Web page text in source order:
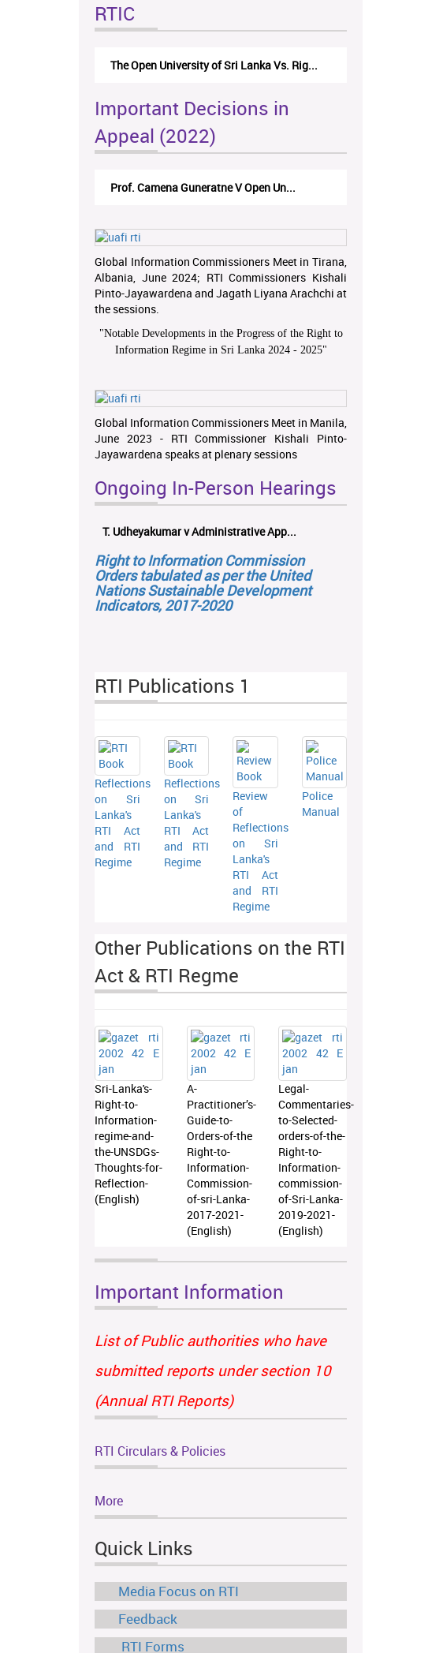
RTIC
The Open University of Sri Lanka Vs. Rig...
Important Decisions in
Appeal (2022)
Prof. Camena Guneratne V Open Un...
Global Information Commissioners Meet in Tirana,
Albania, June 2024; RTI Commissioners Kishali
Pinto-Jayawardena and Jagath Liyana Arachchi at
the sessions.
"Notable Developments in the Progress of the Right to
Information Regime in Sri Lanka 2024 - 2025"
Global Information Commissioners Meet in Manila,
June 2023 - RTI Commissioner Kishali Pinto-
Jayawardena speaks at plenary sessions
Ongoing In-Person Hearings
T. Udheyakumar v Administrative App...
Right to Information Commission
Orders tabulated as per the United
Nations Sustainable Development
Indicators, 2017-2020
RTI Publications 1
Reflections
on Sri
Lanka's
RTI Act
and RTI
Regime
Reflections
on Sri
Lanka's
RTI Act
and RTI
Regime
Review
of
Reflections
on Sri
Lanka's
RTI Act
and RTI
Regime
Police
Manual
Other Publications on the RTI
Act & RTI Regme
Sri-Lanka's-
Right-to-
Information-
regime-and-
the-UNSDGs-
Thoughts-for-
Reflection-
(English)
A-
Practitioner’s-
Guide-to-
Orders-of-the
Right-to-
Information-
Commission-
of-sri-Lanka-
2017-2021-
(English)
Legal-
Commentaries-
to-Selected-
orders-of-the-
Right-to-
Information-
commission-
of-Sri-Lanka-
2019-2021-
(English)
Important Information
List of Public authorities who have
submitted reports under section 10
(Annual RTI Reports)
RTI Circulars & Policies
More
Quick Links
Media Focus on RTI
Feedback
RTI Forms